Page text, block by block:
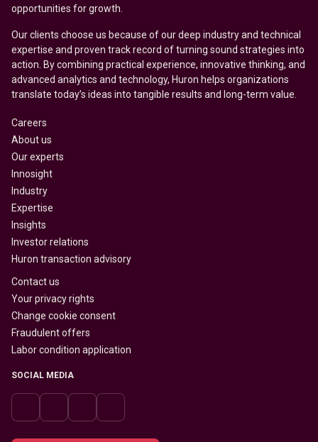
opportunities for growth.
Our clients choose us because of our deep industry and technical
expertise and proven track record of turning sound strategies into
action. By combining practical experience, innovative thinking, and
advanced analytics and technology, Huron helps organizations
translate today’s ideas into tangible results and long-term value.
Careers
About us
Our experts
Innosight
Industry
Expertise
Insights
Investor relations
Huron transaction advisory
Contact us
Your privacy rights
Change cookie consent
Fraudulent offers
Labor condition application
SOCIAL MEDIA